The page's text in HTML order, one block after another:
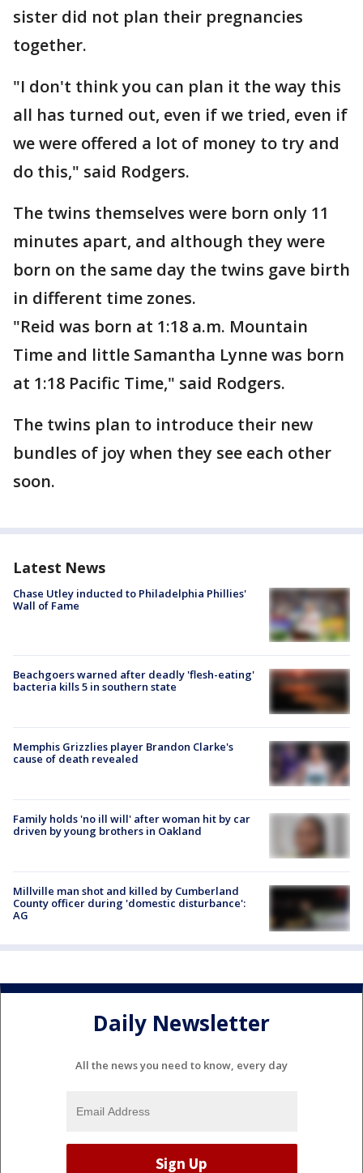
sister did not plan their pregnancies
together.
"I don't think you can plan it the way this
all has turned out, even if we tried, even if
we were offered a lot of money to try and
do this," said Rodgers.
The twins themselves were born only 11
minutes apart, and although they were
born on the same day the twins gave birth
in different time zones.
"Reid was born at 1:18 a.m. Mountain
Time and little Samantha Lynne was born
at 1:18 Pacific Time," said Rodgers.
The twins plan to introduce their new
bundles of joy when they see each other
soon.
Latest News
Chase Utley inducted to Philadelphia Phillies'
Wall of Fame
Beachgoers warned after deadly 'flesh-eating'
bacteria kills 5 in southern state
Memphis Grizzlies player Brandon Clarke's
cause of death revealed
Family holds 'no ill will' after woman hit by car
driven by young brothers in Oakland
Millville man shot and killed by Cumberland
County officer during 'domestic disturbance':
AG
Daily Newsletter
All the news you need to know, every day